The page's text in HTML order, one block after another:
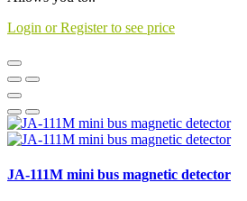
Login or Register to see price
JA-111M mini bus magnetic detector